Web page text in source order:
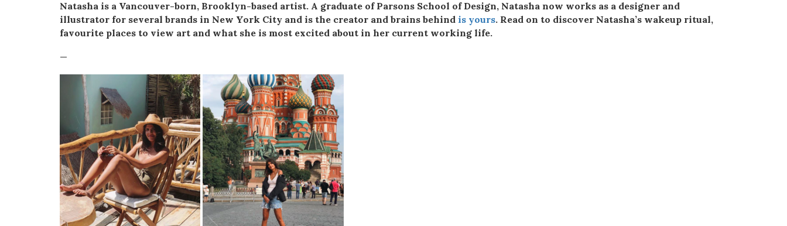
Natasha is a Vancouver-born, Brooklyn-based artist. A graduate of Parsons School of Design, Natasha now works as a designer and
illustrator for several brands in New York City and is the creator and brains behind is yours. Read on to discover Natasha’s wakeup ritual,
favourite places to view art and what she is most excited about in her current working life.
—